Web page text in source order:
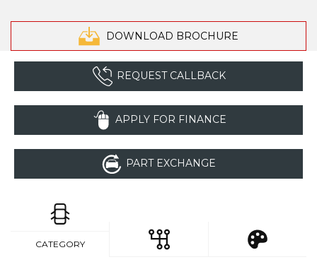
DOWNLOAD BROCHURE
REQUEST CALLBACK
APPLY FOR FINANCE
PART EXCHANGE
CATEGORY